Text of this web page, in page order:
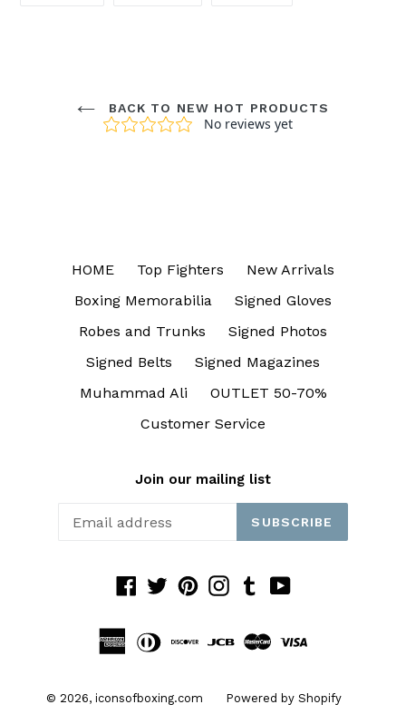
BACK TO NEW HOT PRODUCTS
HOME Top Fighters
New Arrivals
Boxing Memorabilia
Signed Gloves
Robes and Trunks
Signed Photos
Signed Belts
Signed Magazines
Muhammad Ali
OUTLET 50-70%
Customer Service
Join our mailing list
SUBSCRIBE
Facebook
TwitterPinterestInstagram
TumblrYouTube
© 2026, iconsofboxing.com Powered by Shopify